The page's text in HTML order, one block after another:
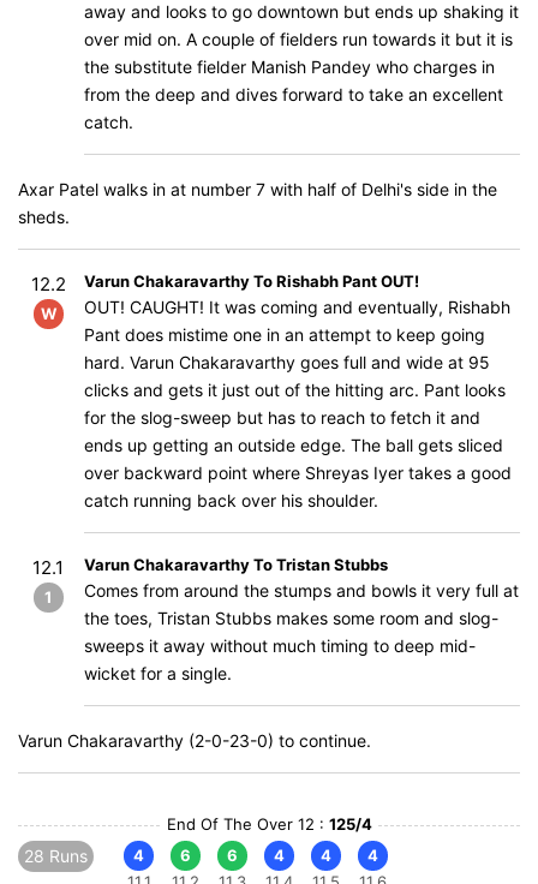
away and looks to go downtown but ends up shaking it
over mid on. A couple of fielders run towards it but it is
the substitute fielder Manish Pandey who charges in
from the deep and dives forward to take an excellent
catch.
Axar Patel walks in at number 7 with half of Delhi's side in the
sheds.
12.2
W
Varun Chakaravarthy To Rishabh Pant OUT!
OUT! CAUGHT! It was coming and eventually, Rishabh
Pant does mistime one in an attempt to keep going
hard. Varun Chakaravarthy goes full and wide at 95
clicks and gets it just out of the hitting arc. Pant looks
for the slog-sweep but has to reach to fetch it and
ends up getting an outside edge. The ball gets sliced
over backward point where Shreyas Iyer takes a good
catch running back over his shoulder.
12.1
1
Varun Chakaravarthy To Tristan Stubbs
Comes from around the stumps and bowls it very full at
the toes, Tristan Stubbs makes some room and slog-
sweeps it away without much timing to deep mid-
wicket for a single.
Varun Chakaravarthy (2-0-23-0) to continue.
End Of The Over 12 : 125/4
28 Runs
4
6
6
4
4
4